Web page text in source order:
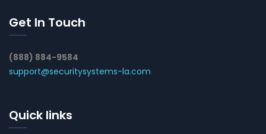
Get In Touch
(888) 884-9584
support@securitysystems-la.com
Quick links